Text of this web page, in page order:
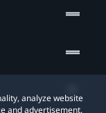
analyze website
and advertisement.